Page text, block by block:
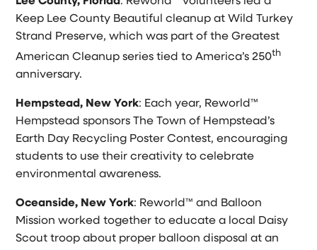
Keep Lee County Beautiful cleanup at Wild Turkey
Strand Preserve, which was part of the Greatest
American Cleanup series tied to America’s 250th
anniversary.
Hempstead, New York: Each year, Reworld™
Hempstead sponsors The Town of Hempstead’s
Earth Day Recycling Poster Contest, encouraging
students to use their creativity to celebrate
environmental awareness.
Oceanside, New York: Reworld™ and Balloon
Mission worked together to educate a local Daisy
Scout troop about proper balloon disposal at an